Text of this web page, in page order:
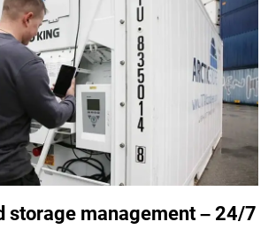
storage management – 24/7